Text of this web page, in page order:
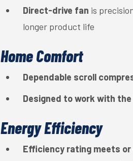
Direct-drive fan is
longer product life
Home Comfort
Dependable scroll
Designed to work with
Energy Efficiency
Efficiency rating meets or